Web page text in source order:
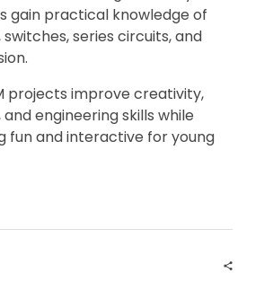
gain practical knowledge of
series circuits, and
projects improve creativity,
engineering skills while
fun and interactive for young